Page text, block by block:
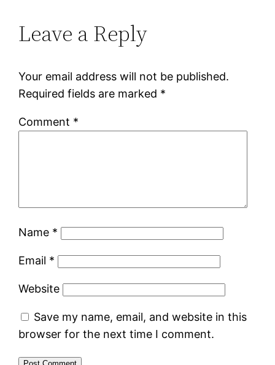
Leave a Reply
Your email address will not be published.
Required fields are marked *
Comment *
Name *
Email *
Website
Save my name, email, and website in this
browser for the next time I comment.